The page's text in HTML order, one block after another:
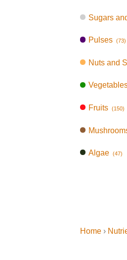
Sugars
Pulses (73)
Nuts and
Fruits (150)
Algae (47)
Home ›